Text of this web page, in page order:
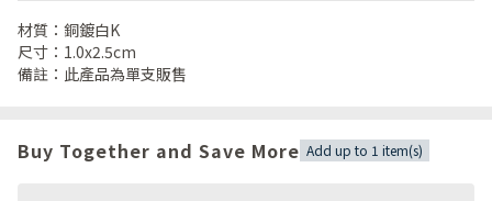
材質：銅鍍白K
尺寸：1.0x2.5cm
備註：此產品為單支販售
Buy Together and Save More Add up to 1 item(s)